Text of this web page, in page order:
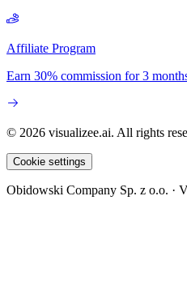
Affiliate Program
Earn 30% commission for 3
© 2026 visualizee.ai. All rights
Cookie settings
Obidowski Company Sp. z o.o. ·